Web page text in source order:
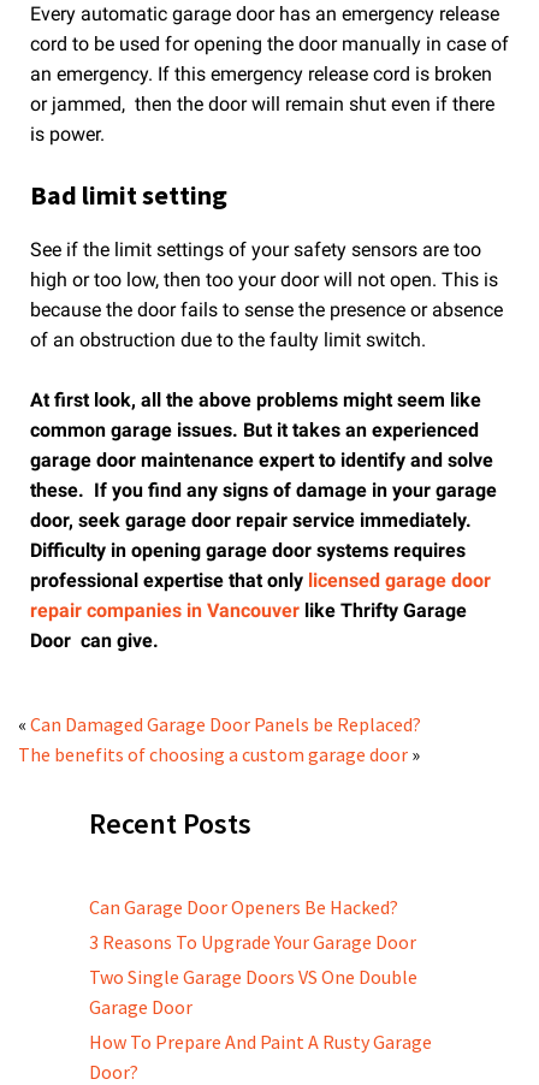
Every automatic garage door has an emergency release
cord to be used for opening the door manually in case of
an emergency. If this emergency release cord is broken
or jammed, then the door will remain shut even if there
is power.
Bad limit setting
See if the limit settings of your safety sensors are too
high or too low, then too your door will not open. This is
because the door fails to sense the presence or absence
of an obstruction due to the faulty limit switch.
At first look, all the above problems might seem like
common garage issues. But it takes an experienced
garage door maintenance expert to identify and solve
these. If you find any signs of damage in your garage
door, seek garage door repair service immediately.
Difficulty in opening garage door systems requires
professional expertise that only licensed garage door
repair companies in Vancouver like Thrifty Garage
Door can give.
« Can Damaged Garage Door Panels be Replaced?
The benefits of choosing a custom garage door »
Recent Posts
Can Garage Door Openers Be Hacked?
3 Reasons To Upgrade Your Garage Door
Two Single Garage Doors VS One Double
Garage Door
How To Prepare And Paint A Rusty Garage
Door?